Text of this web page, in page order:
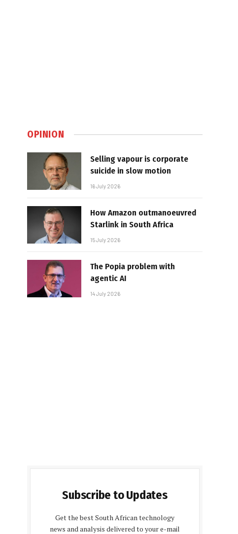
OPINION
Selling vapour is corporate
suicide in slow motion
16 July 2026
How Amazon outmanoeuvred
Starlink in South Africa
15 July 2026
The Popia problem with
agentic AI
14 July 2026
Subscribe to Updates
Get the best South African technology
news and analysis delivered to your e-mail